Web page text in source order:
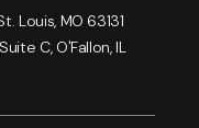
Louis, MO 63131
C, O'Fallon, IL